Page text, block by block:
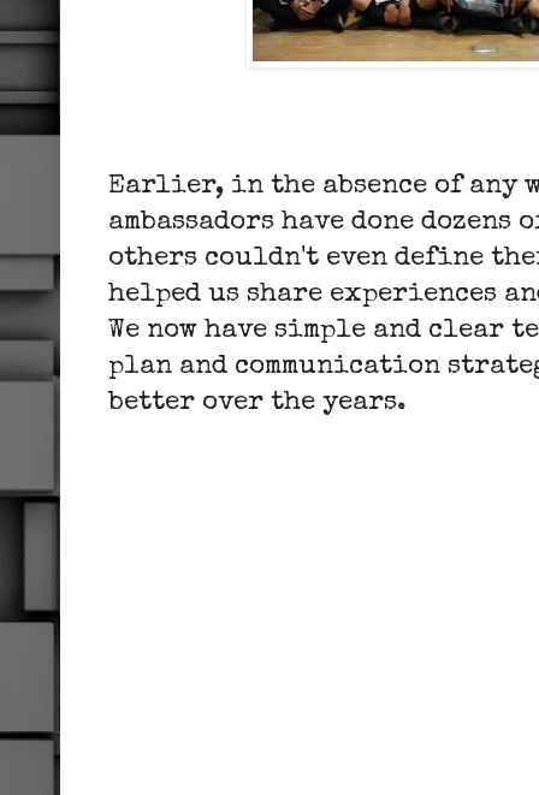
Earlier, in the absence of any
ambassadors have done
others couldn't even define
helped us share experiences
We now have simple and clear
plan and communication
better over the years.